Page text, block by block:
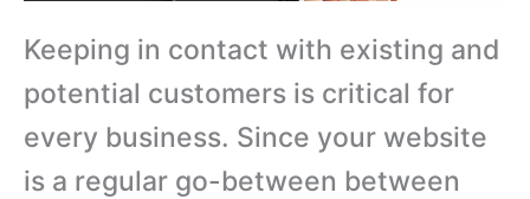
Keeping in contact with existing and
potential customers is critical for
every business. Since your website
is a regular go-between between